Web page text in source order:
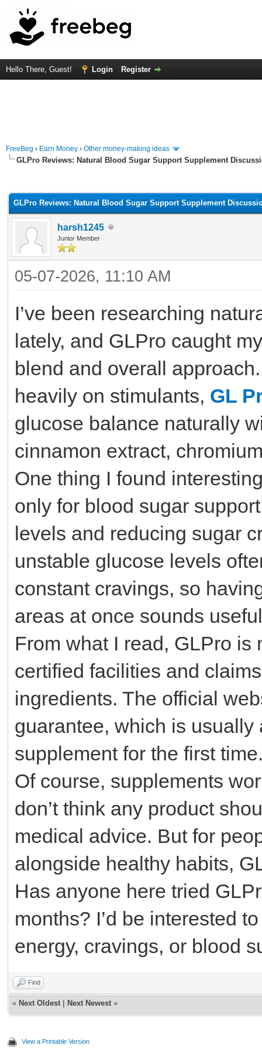
Hello There, Guest! Login Register
FreeBeg › Earn Money › Other money-making ideas
GLPro Reviews: Natural Blood Sugar Support Supplement
GLPro Reviews: Natural Blood Sugar Support Supplement
harsh1245
Junior Member
05-07-2026, 11:10 AM
I’ve been researching
lately, and GLPro caught
blend and overall
heavily on stimulants, GL
glucose balance naturally
cinnamon extract,
One thing I found
only for blood sugar
levels and reducing sugar
unstable glucose levels
constant cravings, so
areas at once sounds
From what I read, GLPro is
certified facilities and
ingredients. The official
guarantee, which is
supplement for the first
Of course, supplements
don’t think any product
medical advice. But for
alongside healthy habits,
Has anyone here tried
months? I’d be interested
energy, cravings, or blood
Find
« Next Oldest Next Newest »
View a Printable Version